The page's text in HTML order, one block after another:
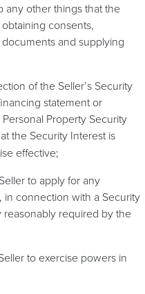
any other things that the
consents,
and supplying
of the Seller’s Security
statement or
Property Security
the Security Interest is
effective;
to apply for any
in connection with a Security
reasonably required by the
to exercise powers in